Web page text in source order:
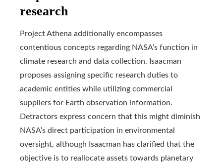
research
Project Athena additionally encompasses
contentious concepts regarding NASA’s function in
climate research and data collection. Isaacman
proposes assigning specific research duties to
academic entities while utilizing commercial
suppliers for Earth observation information.
Detractors express concern that this might diminish
NASA’s direct participation in environmental
oversight, although Isaacman has clarified that the
objective is to reallocate assets towards planetary